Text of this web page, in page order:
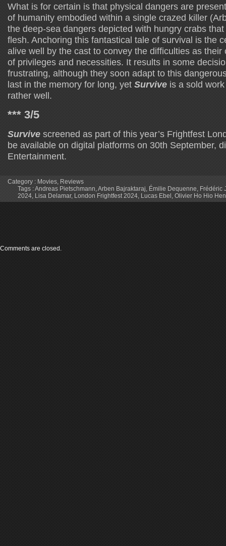
What is for certain is that physical dangers are
of humanity embodied within a single crazed killer
the deep-sea dangers depicted with hungry crabs
flesh. Anchoring this fantastical tale of survival is the
alive well by the cast to convey the difficulties as their
of privileges and necessities. It results in some
frustrating, although they soon adapt to this
last in the memory for long, yet Survive is a sold
rather well.
*** 3/5
Survive screened as part of this year’s Frightfest
be available on digital platforms on 30th September,
Entertainment.
Category : Movies, Reviews
Tags :Andreas Pietschmann,Arben Bajraktaraj, Émilie Dequenne, Frédéric
2024, Lisa Delamar, London Frightfest 2024, Lucas Ebel , Olivier Ho Hio Hen
Comments are closed.